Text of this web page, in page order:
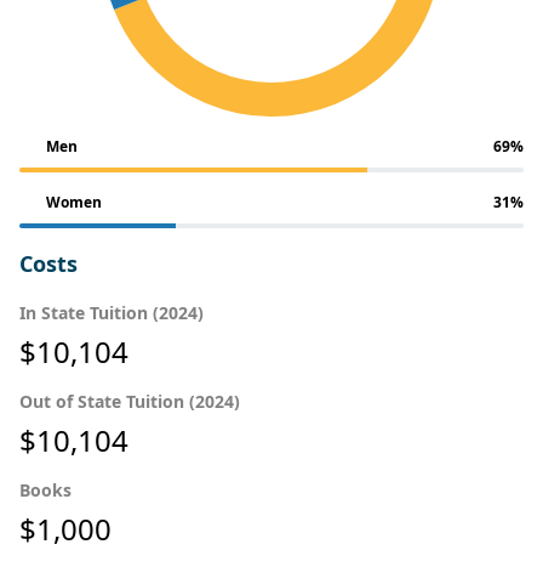
Men 69%
Women 31%
Costs
In State Tuition (2024)
$10,104
Out of State Tuition (2024)
$10,104
Books
$1,000